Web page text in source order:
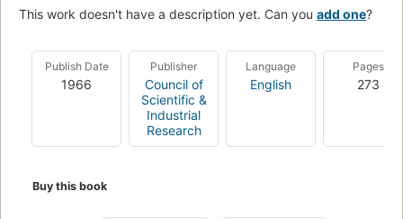
This work doesn't have a description yet. Can you add one?
Publish Date
1966
Publisher
Council of
Scientific &
Industrial
Research
Language
English
Pages
273
Buy this book